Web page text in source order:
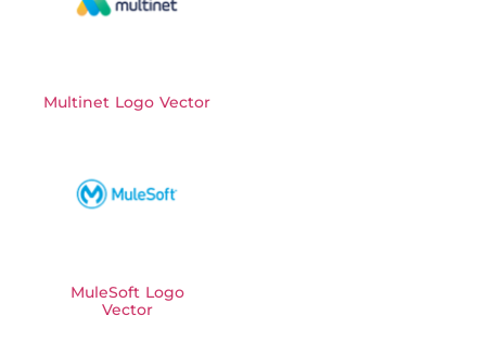
Multinet Logo Vector
MuleSoft Logo
Vector